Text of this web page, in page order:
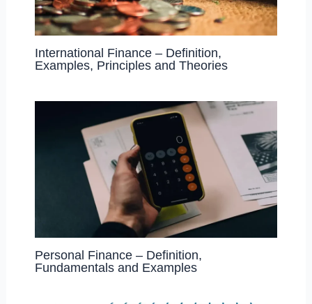
International Finance – Definition,
Examples, Principles and Theories
Personal Finance – Definition,
Fundamentals and Examples